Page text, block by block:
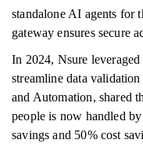
standalone AI agents for
gateway ensures secure
In 2024, Nsure
streamline data
and Automation, shared
people is now handled
savings and 50% cost